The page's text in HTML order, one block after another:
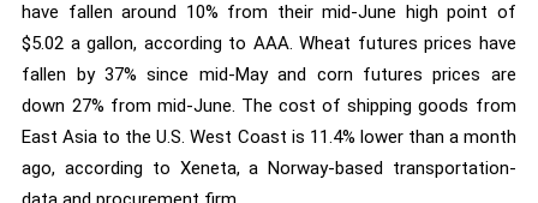
have fallen around 10% from their mid-June high point of
$5.02 a gallon, according to AAA. Wheat futures prices have
fallen by 37% since mid-May and corn futures prices are
down 27% from mid-June. The cost of shipping goods from
East Asia to the U.S. West Coast is 11.4% lower than a month
ago, according to Xeneta, a Norway-based transportation-